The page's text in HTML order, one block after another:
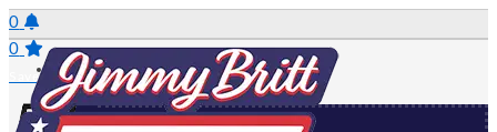
Skip
to
content
0
0
Saved Vehicles
NEW
All New Vehicles